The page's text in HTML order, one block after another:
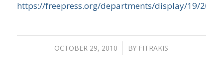
https://freepress.org/departments/display/19/
OCTOBER 29, 2010
/ BY FITRAKIS